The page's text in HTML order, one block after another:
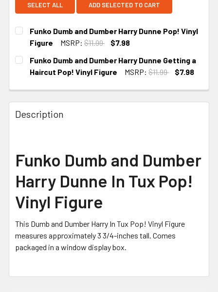
SELECT ALL ADD SELECTED TO CART
Funko Dumb and Dumber Harry Dunne Pop! Vinyl
Figure
MSRP: $11.99
$7.98
CURRENT STOCK:
Funko Dumb and Dumber Harry Dunne Getting a
Haircut Pop! Vinyl Figure
MSRP: $11.99
$7.98
Description
Funko Dumb and Dumber
Harry Dunne In Tux Pop!
Vinyl Figure
This Dumb and Dumber Harry In Tux Pop! Vinyl Figure
measures approximately 3 3/4-inches tall. Comes
packaged in a window display box.